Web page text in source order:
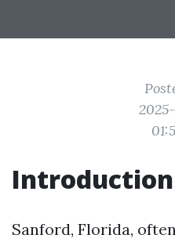
Introduction
Sanford, Florida,